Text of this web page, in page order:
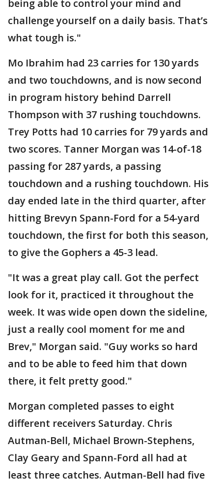
being able to control your mind and
challenge yourself on a daily basis. That’s
what tough is."
Mo Ibrahim had 23 carries for 130 yards
and two touchdowns, and is now second
in program history behind Darrell
Thompson with 37 rushing touchdowns.
Trey Potts had 10 carries for 79 yards and
two scores. Tanner Morgan was 14-of-18
passing for 287 yards, a passing
touchdown and a rushing touchdown. His
day ended late in the third quarter, after
hitting Brevyn Spann-Ford for a 54-yard
touchdown, the first for both this season,
to give the Gophers a 45-3 lead.
"It was a great play call. Got the perfect
look for it, practiced it throughout the
week. It was wide open down the sideline,
just a really cool moment for me and
Brev," Morgan said. "Guy works so hard
and to be able to feed him that down
there, it felt pretty good."
Morgan completed passes to eight
different receivers Saturday. Chris
Autman-Bell, Michael Brown-Stephens,
Clay Geary and Spann-Ford all had at
least three catches. Autman-Bell had five